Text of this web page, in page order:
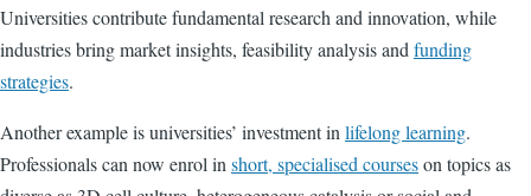
Universities contribute fundamental research and innovation, while
industries bring market insights, feasibility analysis andfunding
strategies.
Another example is universities’ investment inlifelong learning.
Professionals can now enrol inshort, specialised courseson topics as